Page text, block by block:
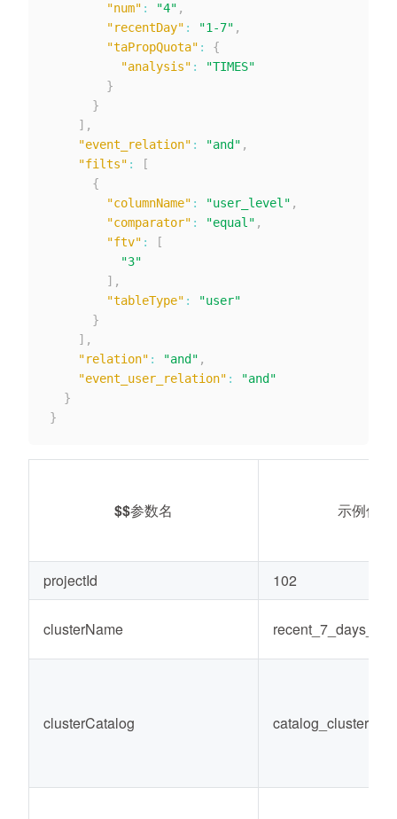
"num" : "4" ,
"recentDay" : "1-7" ,
"taPropQuota" :
{
"analysis" :
"TIMES"
}
}
] ,
"event_relation" : "and" ,
"filts" :
[
{
"columnName" : "user_level" ,
"comparator" : "equal" ,
"ftv" :
[
"3"
] ,
"tableType" :
"user"
}
] ,
"relation" : "and" ,
"event_user_relation" :
"and"
}
}
$$参数名 示例值
projectId 102
clusterName
clusterCatalog catalog_cluster